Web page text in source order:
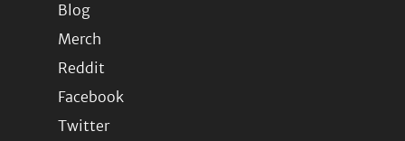
Blog
Merch
Reddit
Facebook
Twitter